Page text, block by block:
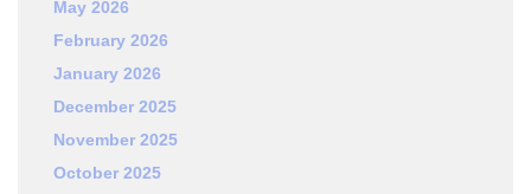
May 2026
February 2026
January 2026
December 2025
November 2025
October 2025